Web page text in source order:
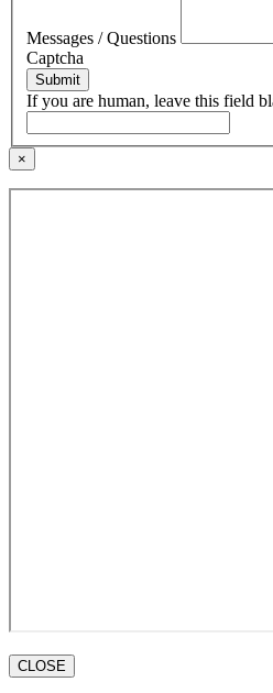
Messages / Questions
Captcha
Submit
If you are human, leave this field
×
CLOSE